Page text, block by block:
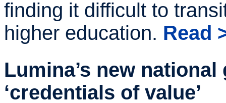
finding it difficult to
higher education. Read
Lumina’s new
‘credentials of value’